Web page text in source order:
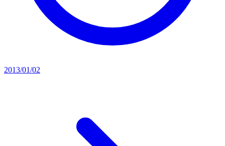
2013/01/02